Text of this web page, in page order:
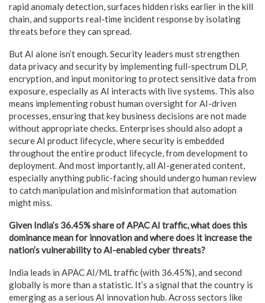
rapid anomaly detection, surfaces hidden risks earlier in the kill
chain, and supports real-time incident response by isolating
threats before they can spread.
But AI alone isn’t enough. Security leaders must strengthen
data privacy and security by implementing full-spectrum DLP,
encryption, and input monitoring to protect sensitive data from
exposure, especially as AI interacts with live systems. This also
means implementing robust human oversight for AI-driven
processes, ensuring that key business decisions are not made
without appropriate checks. Enterprises should also adopt a
secure AI product lifecycle, where security is embedded
throughout the entire product lifecycle, from development to
deployment. And most importantly, all AI-generated content,
especially anything public-facing should undergo human review
to catch manipulation and misinformation that automation
might miss.
Given India’s 36.45% share of APAC AI traffic, what does this
dominance mean for innovation and where does it increase the
nation’s vulnerability to AI-enabled cyber threats?
India leads in APAC AI/ML traffic (with 36.45%), and second
globally is more than a statistic. It’s a signal that the country is
emerging as a serious AI innovation hub. Across sectors like